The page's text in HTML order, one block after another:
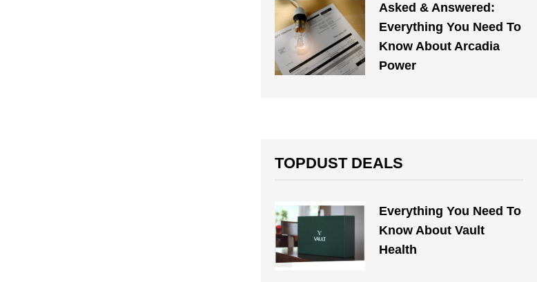
Asked & Answered:
Everything You Need To
Know About Arcadia
Power
TOPDUST DEALS
Everything You Need To
Know About Vault
Health